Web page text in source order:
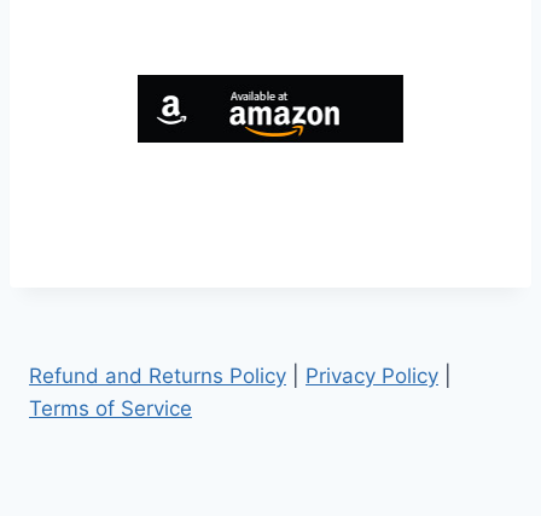
Refund and Returns Policy Privacy Policy
Terms of Service